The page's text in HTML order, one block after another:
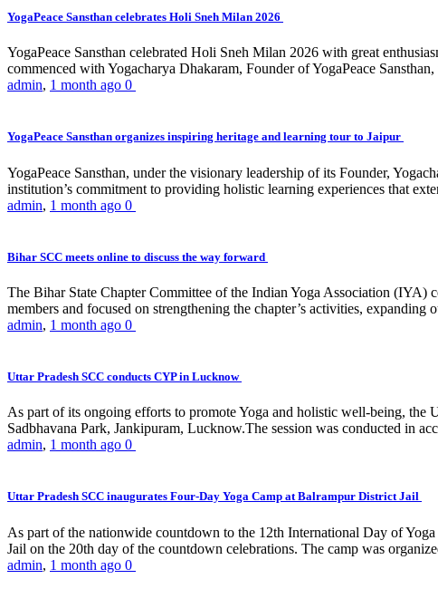
YogaPeace Sansthan celebrates Holi Sneh Milan 2026
YogaPeace Sansthan celebrated Holi Sneh Milan 2026 with great
commenced with Yogacharya Dhakaram, Founder of YogaPeace
admin, 1 month ago 0
YogaPeace Sansthan organizes inspiring heritage and learning tour to Jaipur
YogaPeace Sansthan, under the visionary leadership of its Founder,
institution’s commitment to providing holistic learning experiences that
admin, 1 month ago 0
Bihar SCC meets online to discuss the way forward
The Bihar State Chapter Committee of the Indian Yoga Association
members and focused on strengthening the chapter’s activities,
admin, 1 month ago 0
Uttar Pradesh SCC conducts CYP in Lucknow
As part of its ongoing efforts to promote Yoga and holistic well-being, the
Sadbhavana Park, Jankipuram, Lucknow.The session was conducted in
admin, 1 month ago 0
Uttar Pradesh SCC inaugurates Four-Day Yoga Camp at Balrampur District Jail
As part of the nationwide countdown to the 12th International Day of
Jail on the 20th day of the countdown celebrations. The camp was
admin, 1 month ago 0